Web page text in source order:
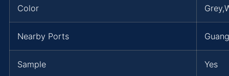
Color
Nearby Ports
Sample Yes